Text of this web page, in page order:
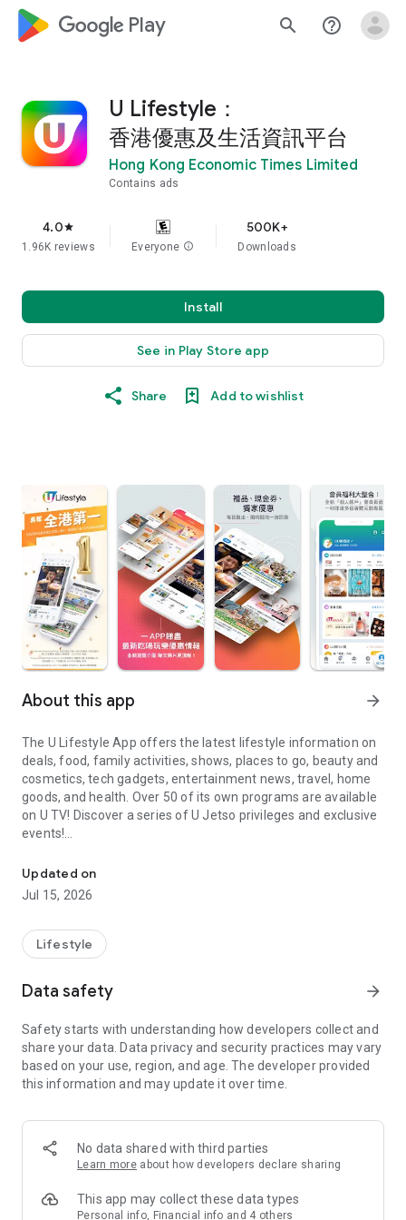
google_logo Play search help_outline
U Lifestyle：
香港優惠及生活資訊平台
Hong Kong Economic Times Limited
Contains ads
4.0star
1.96K reviews Everyone info
500K+
Downloads
Install
See in Play Store app
Share Add to wishlist
About this app arrow_forward
The U Lifestyle App offers the latest lifestyle information on
deals, food, family activities, shows, places to go, beauty and
cosmetics, tech gadgets, entertainment news, travel, home
goods, and health. Over 50 of its own programs are available
on U TV! Discover a series of U Jetso privileges and exclusive
events!
【Hong Kong Residents' Hub】
U Jetso – A one-stop shop for gifts, discounts, rewards,
receive a welcome bonus of 150 U Fun points for exciting
rewards!
Member Exclusive Activities – Enjoy exclusive free offers and
members and U Creators. Rewards include theme park
tickets, hotel buffets and staycations, supermarket vouchers,
and much more!
Anywhere】
*U GO* Best Places — Instantly access information on popular
and gather real user experiences and sharing. Refer to the "U
GO Must-Visit List" to lock in must-do recommendations, save
Updated on
Jul 15, 2026
Lifestyle
Data safety arrow_forward
Safety starts with understanding how developers collect and
share your data. Data privacy and security practices may vary
based on your use, region, and age. The developer provided
this information and may update it over time.
No data shared with third parties
Learn more about how developers declare sharing
This app may collect these data types
Personal info, Financial info and 4 others